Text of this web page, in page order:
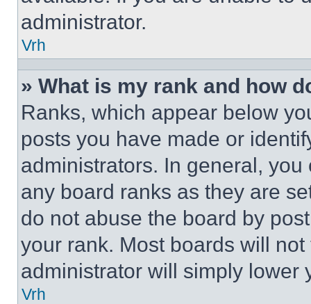
administrator.
Vrh
» What is my rank and how
Ranks, which appear below
posts you have made or
administrators. In general,
any board ranks as they are
do not abuse the board by
your rank. Most boards will
administrator will simply lower
Vrh